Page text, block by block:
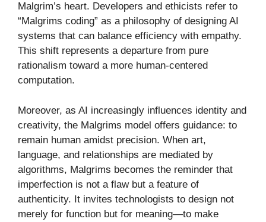
Malgrim’s heart. Developers and ethicists refer to
“Malgrims coding” as a philosophy of designing AI
systems that can balance efficiency with empathy.
This shift represents a departure from pure
rationalism toward a more human-centered
computation.
Moreover, as AI increasingly influences identity and
creativity, the Malgrims model offers guidance: to
remain human amidst precision. When art,
language, and relationships are mediated by
algorithms, Malgrims becomes the reminder that
imperfection is not a flaw but a feature of
authenticity. It invites technologists to design not
merely for function but for meaning—to make